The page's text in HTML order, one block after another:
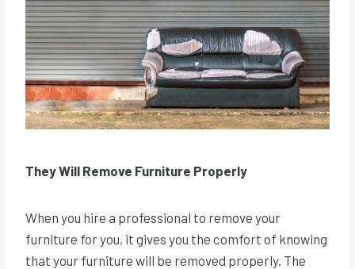
They Will Remove Furniture Properly
When you hire a professional to remove your
furniture for you, it gives you the comfort of knowing
that your furniture will be removed properly. The